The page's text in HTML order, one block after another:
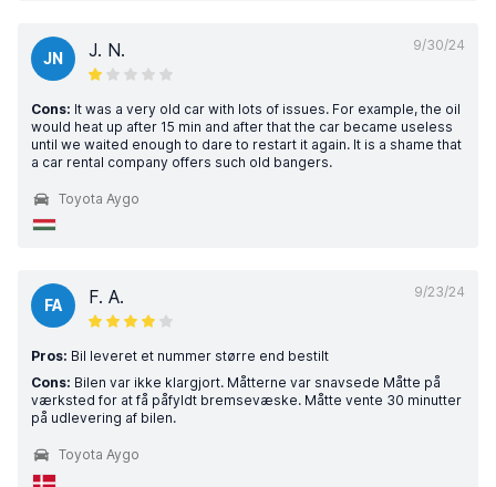
9/30/24
JN J. N.
Cons: It was a very old car with lots of issues. For example, the oil
would heat up after 15 min and after that the car became useless
until we waited enough to dare to restart it again. It is a shame that
a car rental company offers such old bangers.
Toyota Aygo
9/23/24
FA F. A.
Pros: Bil leveret et nummer større end bestilt
Cons: Bilen var ikke klargjort. Måtterne var snavsede Måtte på
værksted for at få påfyldt bremsevæske. Måtte vente 30 minutter
på udlevering af bilen.
Toyota Aygo